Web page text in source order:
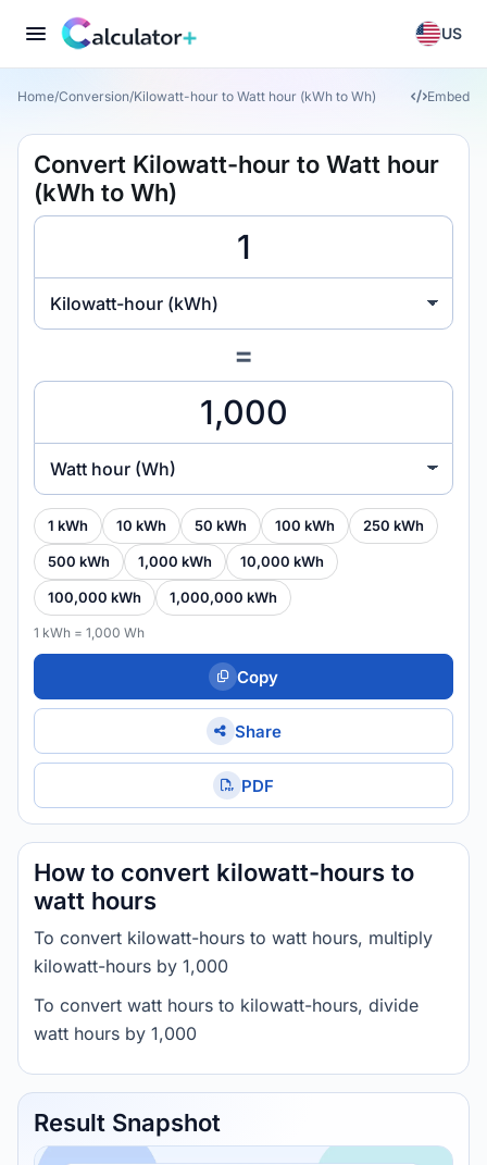
US
Home/Conversion/Kilowatt-hour to Watt hour (kWh to Wh) Embed
Convert Kilowatt-hour to Watt hour
(kWh to Wh)
Kilowatt-hour (kWh)
=
Watt hour (Wh)
1 kWh 10 kWh 50 kWh 100 kWh 250 kWh
500 kWh 1,000 kWh 10,000 kWh
100,000 kWh 1,000,000 kWh
1 kWh = 1,000 Wh
Copy
Share
PDF
How to convert kilowatt-hours to
watt hours
To convert kilowatt-hours to watt hours, multiply
kilowatt-hours by 1,000
To convert watt hours to kilowatt-hours, divide
watt hours by 1,000
Result Snapshot